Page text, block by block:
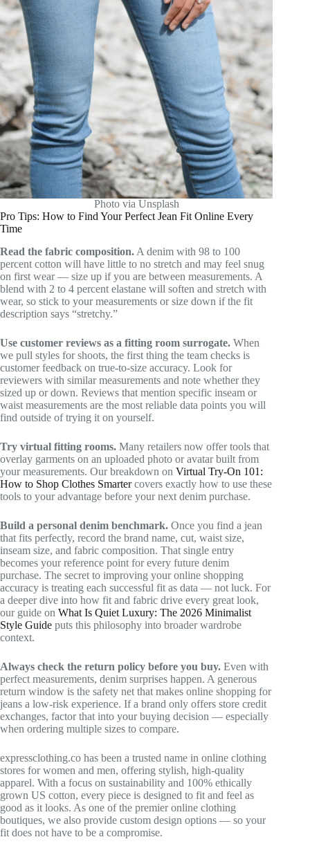
Photo via Unsplash
Pro Tips: How to Find Your Perfect Jean Fit Online Every
Time
Read the fabric composition. A denim with 98 to 100
percent cotton will have little to no stretch and may feel snug
on first wear — size up if you are between measurements. A
blend with 2 to 4 percent elastane will soften and stretch with
wear, so stick to your measurements or size down if the fit
description says “stretchy.”
Use customer reviews as a fitting room surrogate. When
we pull styles for shoots, the first thing the team checks is
customer feedback on true-to-size accuracy. Look for
reviewers with similar measurements and note whether they
sized up or down. Reviews that mention specific inseam or
waist measurements are the most reliable data points you will
find outside of trying it on yourself.
Try virtual fitting rooms. Many retailers now offer tools that
overlay garments on an uploaded photo or avatar built from
your measurements. Our breakdown on Virtual Try-On 101:
How to Shop Clothes Smartercovers exactly how to use these
tools to your advantage before your next denim purchase.
Build a personal denim benchmark. Once you find a jean
that fits perfectly, record the brand name, cut, waist size,
inseam size, and fabric composition. That single entry
becomes your reference point for every future denim
purchase. The secret to improving your online shopping
accuracy is treating each successful fit as data — not luck. For
a deeper dive into how fit and fabric drive every great look,
our guide on What Is Quiet Luxury: The 2026 Minimalist
Style Guide puts this philosophy into broader wardrobe
context.
Always check the return policy before you buy. Even with
perfect measurements, denim surprises happen. A generous
return window is the safety net that makes online shopping for
jeans a low-risk experience. If a brand only offers store credit
exchanges, factor that into your buying decision — especially
when ordering multiple sizes to compare.
expressclothing.co has been a trusted name in online clothing
stores for women and men, offering stylish, high-quality
apparel. With a focus on sustainability and 100% ethically
grown US cotton, every piece is designed to fit and feel as
good as it looks. As one of the premier online clothing
boutiques, we also provide custom design options — so your
fit does not have to be a compromise.